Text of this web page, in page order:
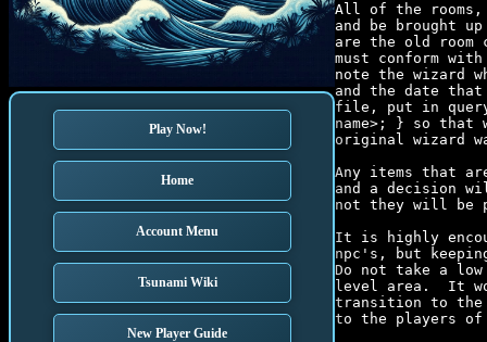
Play Now!
Home
Account Menu
Tsunami Wiki
New Player Guide
All of the rooms,
and be brought
are the old room
must conform
note the wizard
and the date
file, put in
name>; } so that
original wizard
Any items that
and a decision
not they will be
It is highly
npc's, but
Do not take a
level area.  It
transition to the
to the players of